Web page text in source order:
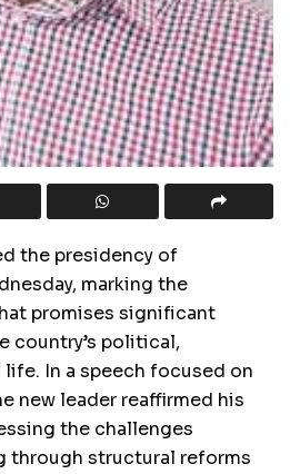
the presidency of
marking the
promises significant
country’s political,
In a speech focused on
new leader reaffirmed his
the challenges
through structural reforms